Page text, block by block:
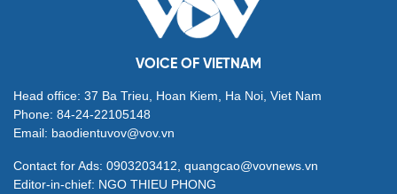
VOICE OF VIETNAM
Head office: 37 Ba Trieu, Hoan Kiem, Ha Noi, Viet Nam
Phone: 84-24-22105148
Email: baodientuvov@vov.vn
Contact for Ads: 0903203412, quangcao@vovnews.vn
Editor-in-chief: NGO THIEU PHONG